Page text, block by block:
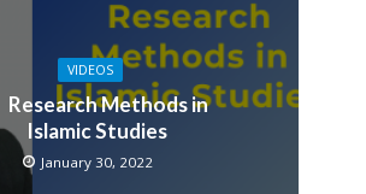
VIDEOS
Research Methods in
Islamic Studies
January 30, 2022